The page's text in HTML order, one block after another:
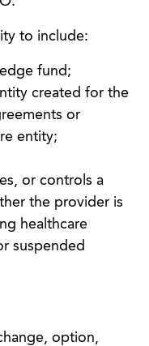
to include:
fund;
created for the
or
entity;
or controls a
the provider is
healthcare
suspended
option,